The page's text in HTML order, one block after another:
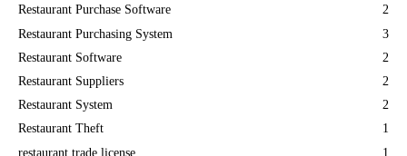
Restaurant Purchase Software
2
Restaurant Purchasing System
3
Restaurant Software
2
Restaurant Suppliers
2
Restaurant System
2
Restaurant Theft
1
restaurant trade license
1